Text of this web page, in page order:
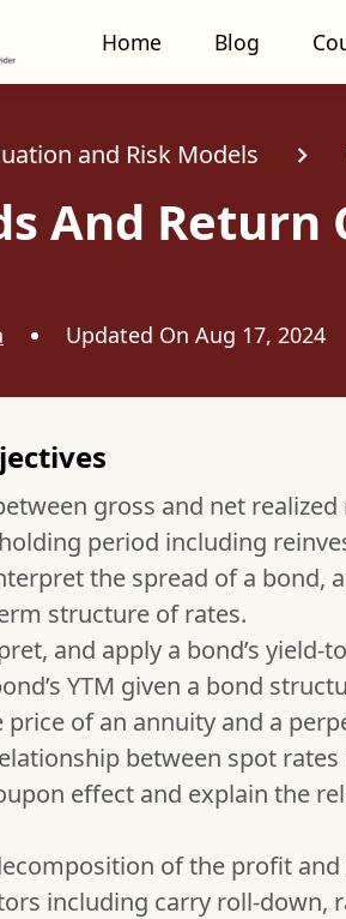
Call MidhaFin at +91 91551
Home Blog
and Risk Models
And Return
Updated On Aug 17, 2024
gross and net
period including
the spread of a bond,
structure of rates.
and apply a bond’s yield-
YTM given a bond
price of an annuity and a
between spot rates
effect and explain the
of the profit
including carry roll-down,